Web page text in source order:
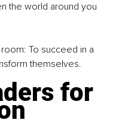
the world around you
To succeed in a
themselves.
for